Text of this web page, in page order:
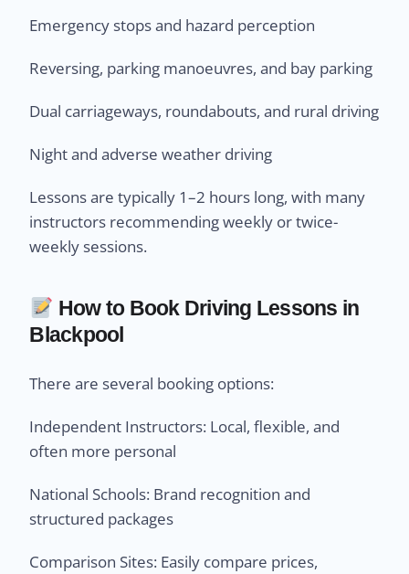
Emergency stops and hazard perception
Reversing, parking manoeuvres, and bay parking
Dual carriageways, roundabouts, and rural driving
Night and adverse weather driving
Lessons are typically 1–2 hours long, with many
instructors recommending weekly or twice-
weekly sessions.
How to Book Driving Lessons in
Blackpool
There are several booking options:
Independent Instructors: Local, flexible, and
often more personal
National Schools: Brand recognition and
structured packages
Comparison Sites: Easily compare prices,